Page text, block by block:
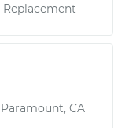
Replacement
Paramount, CA